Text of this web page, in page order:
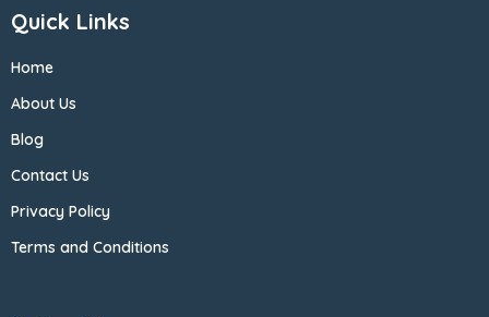
Quick Links
Home
About Us
Blog
Contact Us
Privacy Policy
Terms and Conditions